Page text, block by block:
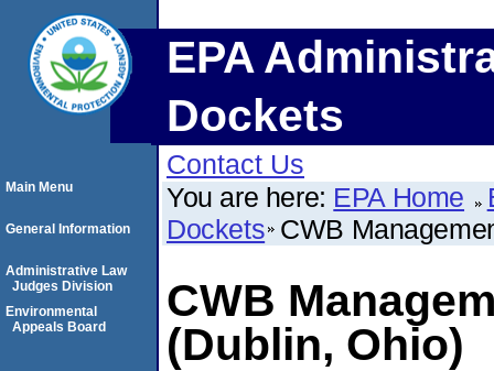
EPA
Dockets
Contact Us
You are here: EPA Home
Dockets CWB
CWB
(Dublin, Ohio)
Main Menu
General Information
Administrative Law
Judges Division
Environmental
Appeals Board